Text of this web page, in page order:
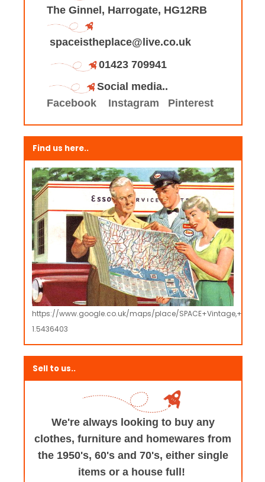
The Ginnel, Harrogate, HG12RB
spaceistheplace@live.co.uk
01423 709941
Social media..
Facebook
Instagram Pinterest
Find us here..
https://www.google.co.uk/maps/place/
1.5436403
Sell to us..
We're always looking to buy any
clothes, furnitureand homewares from
the 1950's, 60's and 70's, either single
items or a house full!